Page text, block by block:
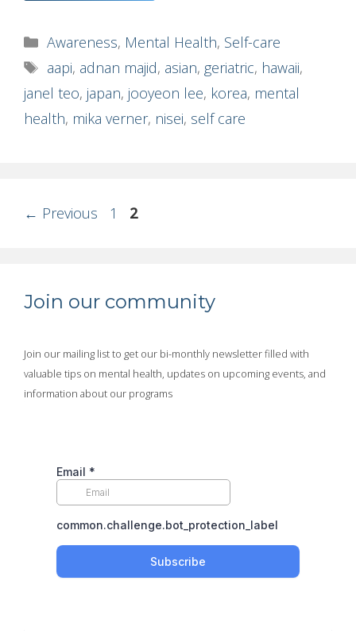
Categories
Awareness, Mental Health, Self-care
Tags
aapi, adnan majid, asian, geriatric, hawaii,
janel teo, japan, jooyeon lee, korea, mental
health, mika verner, nisei, self care
← Previous Page
1 Page
2
Join our community
Join our mailing list to get our bi-monthly newsletter filled with
valuable tips on mental health, updates on upcoming events, and
information about our programs